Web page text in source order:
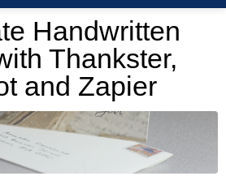
Handwritten
Thankster,
and Zapier